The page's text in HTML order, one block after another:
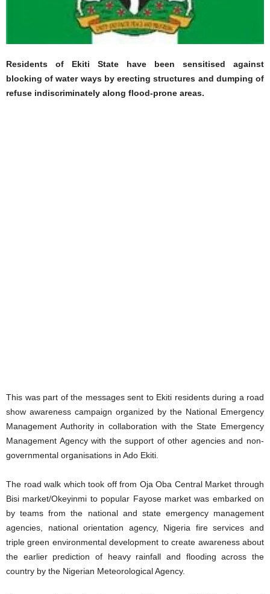
Residents of Ekiti State have been sensitised against
blocking of water ways by erecting structures and dumping of
refuse indiscriminately along flood-prone areas.
This was part of the messages sent to Ekiti residents during a road
show awareness campaign organized by the National Emergency
Management Authority in collaboration with the State Emergency
Management Agency with the support of other agencies and non-
governmental organisations in Ado Ekiti.
The road walk which took off from Oja Oba Central Market through
Bisi market/Okeyinmi to popular Fayose market was embarked on
by teams from the national and state emergency management
agencies, national orientation agency, Nigeria fire services and
triple green environmental development to create awareness about
the earlier prediction of heavy rainfall and flooding across the
country by the Nigerian Meteorological Agency.